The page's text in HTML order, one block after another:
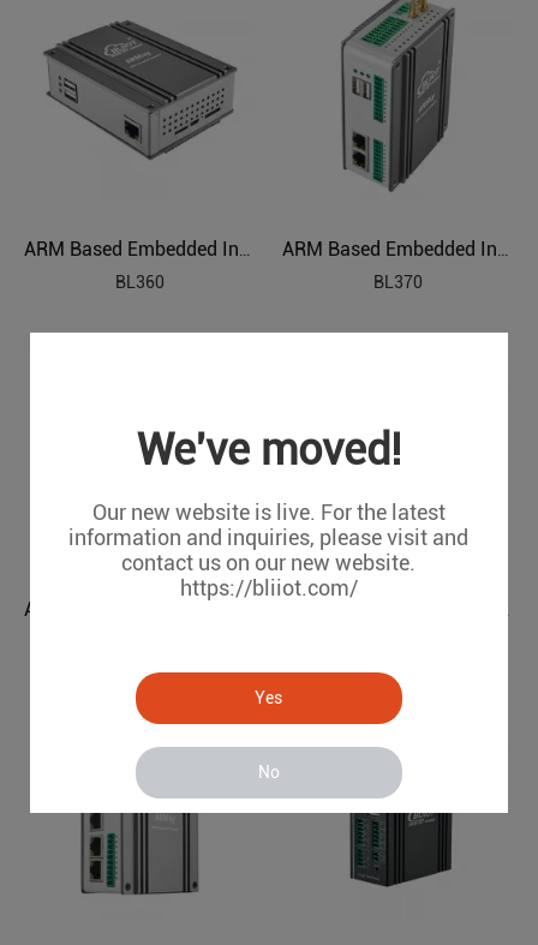
We've moved!
Our new website is live. For the latest
information and inquiries, please visit and
contact us on our new website.
https://bliiot.com/
Yes
No
BL360
BL370